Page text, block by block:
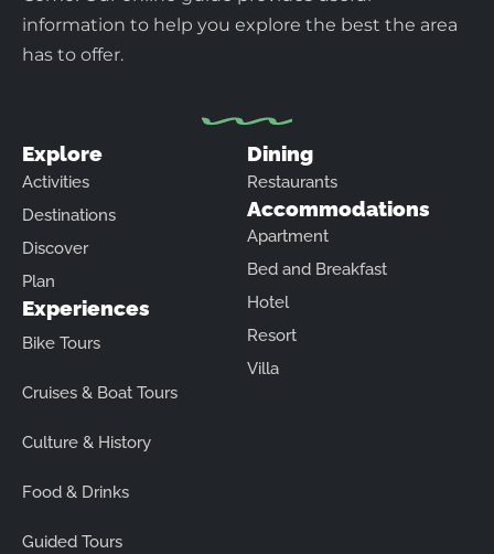
information to help you explore the best the area
has to offer.
Explore
Activities
Destinations
Discover
Plan
Experiences
Bike Tours
Cruises & Boat Tours
Culture & History
Food & Drinks
Guided Tours
Dining
Restaurants
Accommodations
Apartment
Bed and Breakfast
Hotel
Resort
Villa